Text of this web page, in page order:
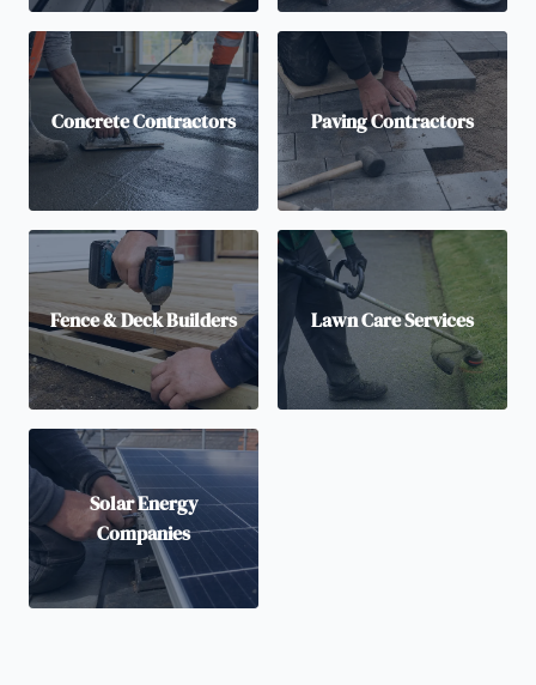
Concrete Contractors Paving Contractors
Fence & Deck Builders Lawn Care Services
Solar Energy
Companies